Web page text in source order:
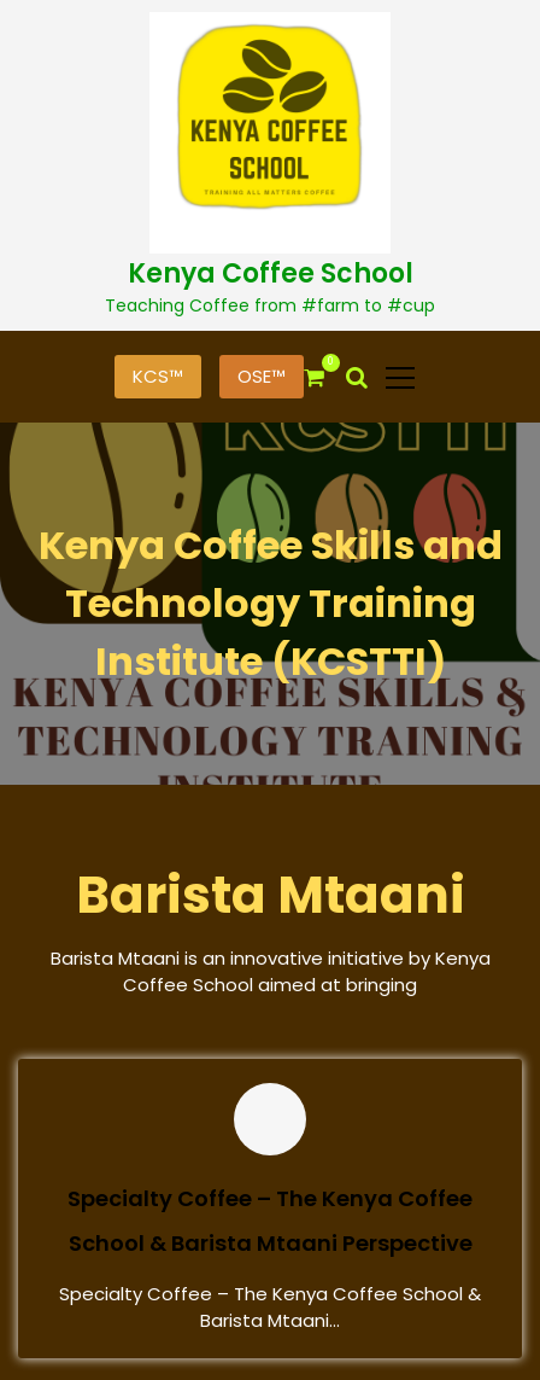
t
Kenya Coffee School
Teaching Coffee from #farm to #cup
KCS™ OSE™
0
Kenya Coffee Skills and
Technology Training
Institute (KCSTTI)
Barista Mtaani
Barista Mtaani is an innovative initiative by Kenya
Coffee School aimed at bringing
Specialty Coffee – The Kenya Coffee
School & Barista Mtaani Perspective
Specialty Coffee – The Kenya Coffee School &
Barista Mtaani...